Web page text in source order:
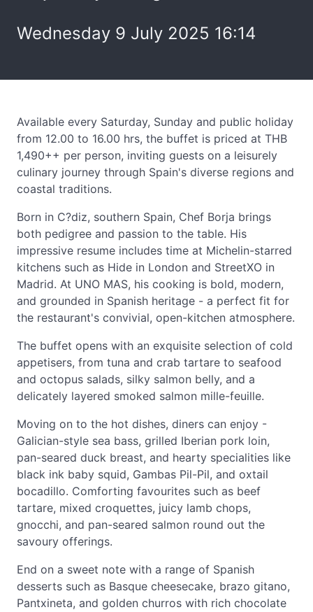
Wednesday 9 July 2025 16:14
Available every Saturday, Sunday and public holiday
from 12.00 to 16.00 hrs, the buffet is priced at THB
1,490++ per person, inviting guests on a leisurely
culinary journey through Spain's diverse regions and
coastal traditions.
Born in C?diz, southern Spain, Chef Borja brings
both pedigree and passion to the table. His
impressive resume includes time at Michelin-starred
kitchens such as Hide in London and StreetXO in
Madrid. At UNO MAS, his cooking is bold, modern,
and grounded in Spanish heritage - a perfect fit for
the restaurant's convivial, open-kitchen atmosphere.
The buffet opens with an exquisite selection of cold
appetisers, from tuna and crab tartare to seafood
and octopus salads, silky salmon belly, and a
delicately layered smoked salmon mille-feuille.
Moving on to the hot dishes, diners can enjoy -
Galician-style sea bass, grilled Iberian pork loin,
pan-seared duck breast, and hearty specialities like
black ink baby squid, Gambas Pil-Pil, and oxtail
bocadillo. Comforting favourites such as beef
tartare, mixed croquettes, juicy lamb chops,
gnocchi, and pan-seared salmon round out the
savoury offerings.
End on a sweet note with a range of Spanish
desserts such as Basque cheesecake, brazo gitano,
Pantxineta, and golden churros with rich chocolate